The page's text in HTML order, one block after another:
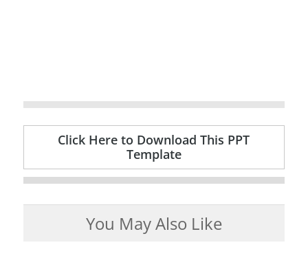
Click Here to Download This PPT
Template
You May Also Like